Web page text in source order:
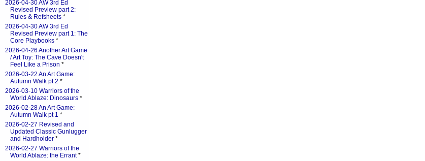
2026-04-30 AW 3rd Ed
Revised Preview part 2:
Rules & Refsheets *
2026-04-30 AW 3rd Ed
Revised Preview part 1: The
Core Playbooks *
2026-04-26 Another Art Game
/ Art Toy: The Cave Doesn't
Feel Like a Prison *
2026-03-22 An Art Game:
Autumn Walk pt 2 *
2026-03-10 Warriors of the
World Ablaze: Dinosaurs *
2026-02-28 An Art Game:
Autumn Walk pt 1 *
2026-02-27 Revised and
Updated Classic Gunlugger
and Hardholder *
2026-02-27 Warriors of the
World Ablaze: the Errant*